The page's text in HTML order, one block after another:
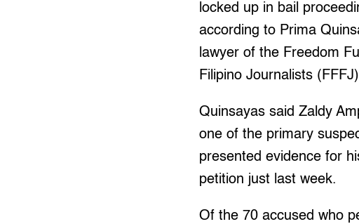
locked up in bail
according to Prima
lawyer of the Freedom
Filipino Journalists
Quinsayas said Zaldy
one of the primary
presented evidence for
petition just last week.
Of the 70 accused who